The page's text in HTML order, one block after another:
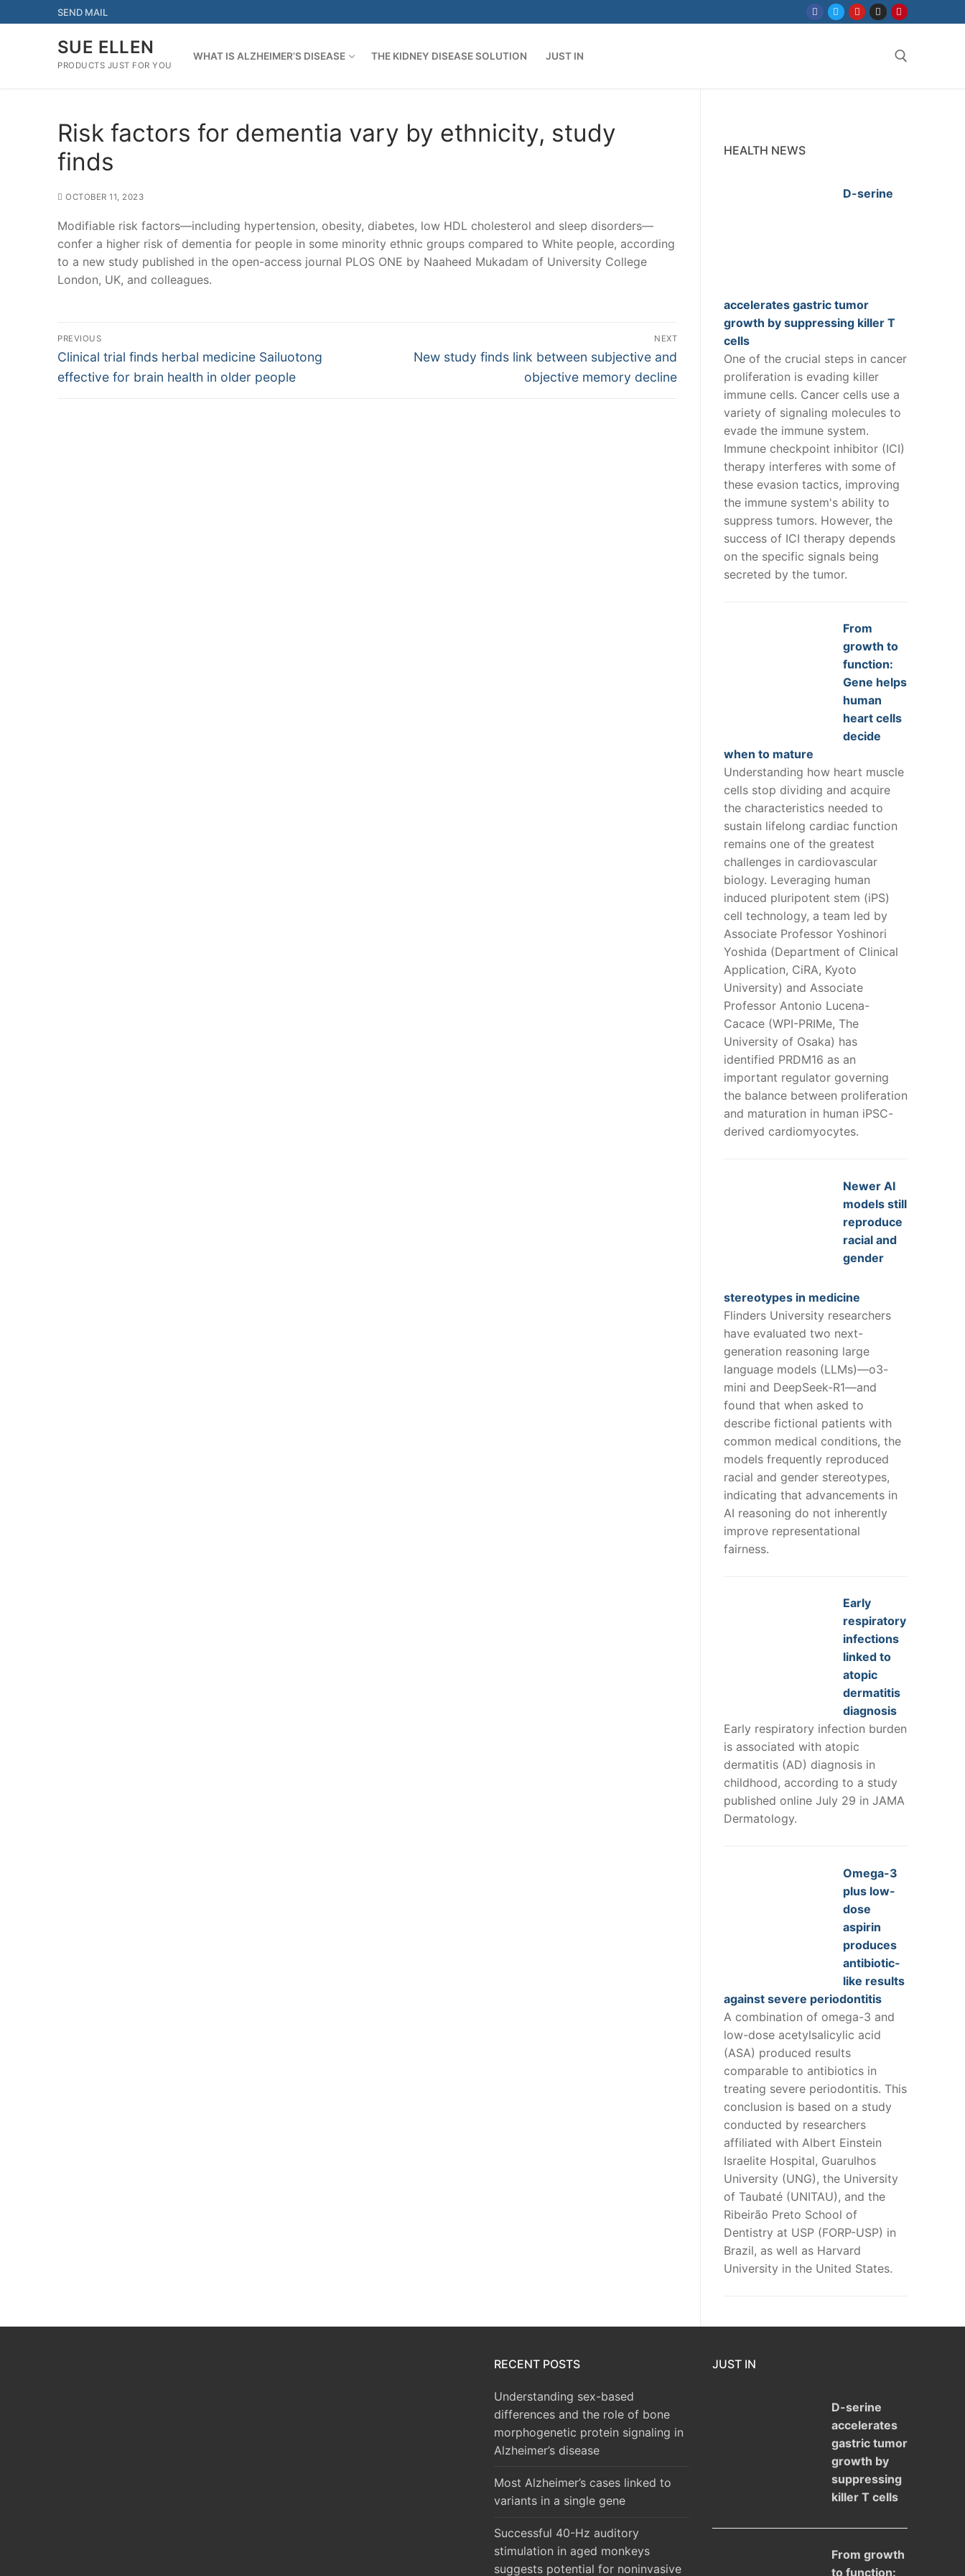
to
SEND MAIL
SUE ELLEN
PRODUCTS JUST FOR YOU
WHAT IS ALZHEIMER’S DISEASE THE KIDNEY DISEASE SOLUTION JUST IN
Risk factors for dementia vary by ethnicity, study
finds
OCTOBER 11, 2023
Modifiable risk factors—including hypertension, obesity, diabetes, low HDL cholesterol and sleep disorders—
confer a higher risk of dementia for people in some minority ethnic groups compared to White people, according
to a new study published in the open-access journal PLOS ONE by Naaheed Mukadam of University College
London, UK, and colleagues.
Post
navigation
PREVIOUS
Previous
post:
Clinical trial finds herbal medicine Sailuotong
effective for brain health in older people
NEXT
Next
New study finds link between subjective and
objective memory decline
HEALTH NEWS
D-serine
accelerates gastric tumor
growth by suppressing killer T
cells
One of the crucial steps in cancer
proliferation is evading killer
immune cells. Cancer cells use a
variety of signaling molecules to
evade the immune system.
Immune checkpoint inhibitor (ICI)
therapy interferes with some of
these evasion tactics, improving
the immune system's ability to
suppress tumors. However, the
success of ICI therapy depends
on the specific signals being
secreted by the tumor.
From
growth to
function:
Gene helps
human
heart cells
decide
when to mature
Understanding how heart muscle
cells stop dividing and acquire
the characteristics needed to
sustain lifelong cardiac function
remains one of the greatest
challenges in cardiovascular
biology. Leveraging human
induced pluripotent stem (iPS)
cell technology, a team led by
Associate Professor Yoshinori
Yoshida (Department of Clinical
Application, CiRA, Kyoto
University) and Associate
Professor Antonio Lucena-
Cacace (WPI-PRIMe, The
University of Osaka) has
identified PRDM16 as an
important regulator governing
the balance between proliferation
and maturation in human iPSC-
derived cardiomyocytes.
Newer AI
models still
reproduce
racial and
gender
stereotypes in medicine
Flinders University researchers
have evaluated two next-
generation reasoning large
language models (LLMs)—o3-
mini and DeepSeek-R1—and
found that when asked to
describe fictional patients with
common medical conditions, the
models frequently reproduced
racial and gender stereotypes,
indicating that advancements in
AI reasoning do not inherently
improve representational
fairness.
Early
respiratory
infections
linked to
atopic
dermatitis
diagnosis
Early respiratory infection burden
is associated with atopic
dermatitis (AD) diagnosis in
childhood, according to a study
published online July 29 in JAMA
Dermatology.
Omega-3
plus low-
dose
aspirin
produces
antibiotic-
like results
against severe periodontitis
A combination of omega-3 and
low-dose acetylsalicylic acid
(ASA) produced results
comparable to antibiotics in
treating severe periodontitis. This
conclusion is based on a study
conducted by researchers
affiliated with Albert Einstein
Israelite Hospital, Guarulhos
University (UNG), the University
of Taubaté (UNITAU), and the
Ribeirão Preto School of
Dentistry at USP (FORP-USP) in
Brazil, as well as Harvard
University in the United States.
RECENT POSTS
Understanding sex-based
differences and the role of bone
morphogenetic protein signaling in
Alzheimer’s disease
Most Alzheimer’s cases linked to
variants in a single gene
Successful 40-Hz auditory
stimulation in aged monkeys
suggests potential for noninvasive
JUST IN
D-serine
accelerates
gastric tumor
growth by
suppressing
killer T cells
From growth
to function: